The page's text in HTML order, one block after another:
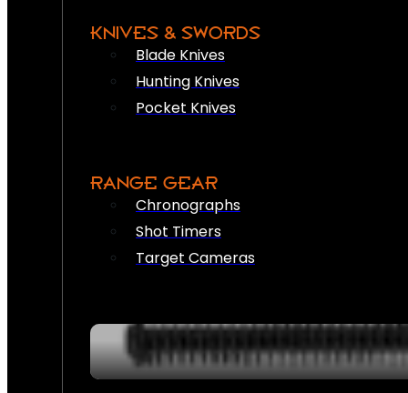
KNIVES & SWORDS
Blade Knives
Hunting Knives
Pocket Knives
RANGE GEAR
Chronographs
Shot Timers
Target Cameras